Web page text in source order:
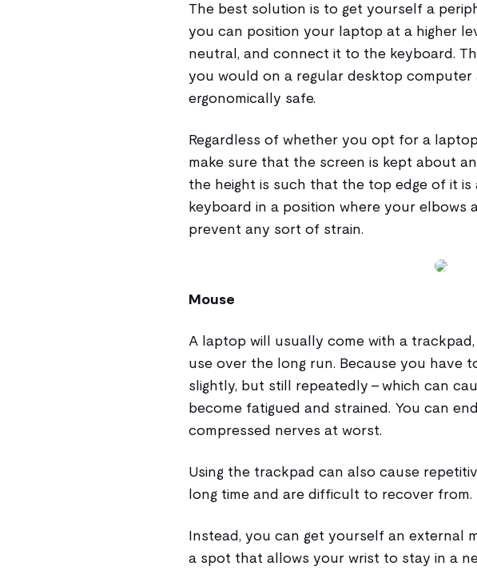
The best solution is to get yourself a
you can position your laptop at a higher
neutral, and connect it to the keyboard.
you would on a regular desktop
ergonomically safe.
Regardless of whether you opt for a
make sure that the screen is kept about
the height is such that the top edge of it is
keyboard in a position where your elbows
prevent any sort of strain.
Mouse
A laptop will usually come with a
use over the long run. Because you have
slightly, but still repeatedly - which can
become fatigued and strained. You can
compressed nerves at worst.
Using the trackpad can also cause
long time and are difficult to recover from.
Instead, you can get yourself an external
a spot that allows your wrist to stay in a